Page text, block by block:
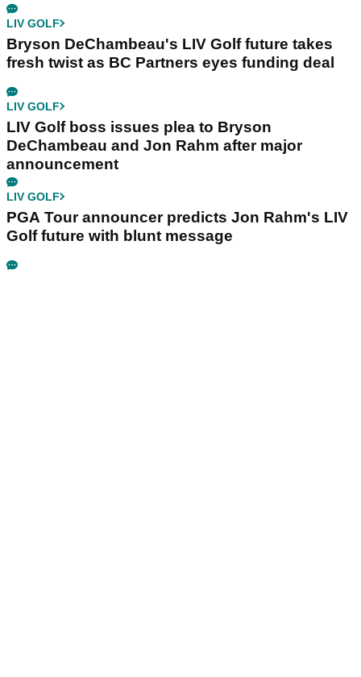
LIV GOLF
Bryson DeChambeau's LIV Golf future takes
fresh twist as BC Partners eyes funding deal
LIV GOLF
LIV Golf boss issues plea to Bryson
DeChambeau and Jon Rahm after major
announcement
LIV GOLF
PGA Tour announcer predicts Jon Rahm's LIV
Golf future with blunt message